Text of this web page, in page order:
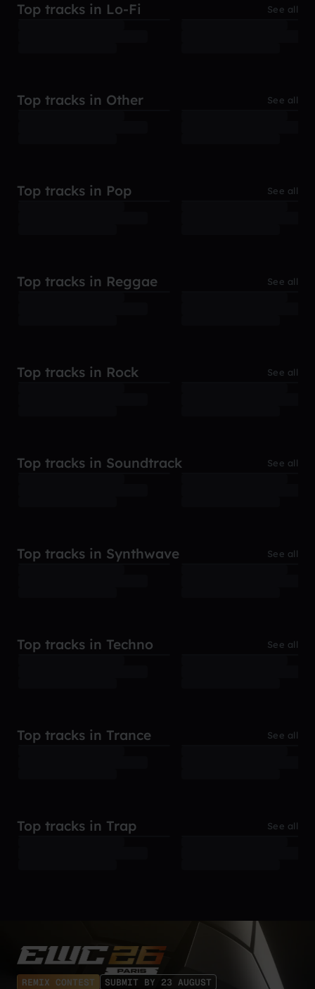
Top tracks in Lo-Fi See all
Top tracks in Other See all
Top tracks in Pop See all
Top tracks in Reggae See all
Top tracks in Rock See all
Top tracks in Soundtrack See all
Top tracks in Synthwave See all
Top tracks in Techno See all
Top tracks in Trance See all
Top tracks in Trap See all
REMIX CONTEST SUBMIT BY 23 AUGUST